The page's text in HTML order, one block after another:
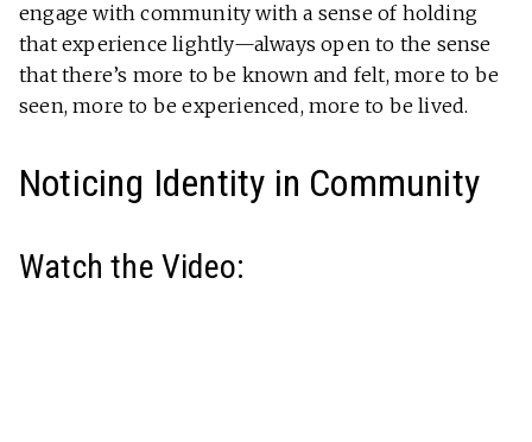
engage with community with a sense of holding
that experience lightly—always open to the sense
that there’s more to be known and felt, more to be
seen, more to be experienced, more to be lived.
Noticing Identity in Community
Watch the Video: